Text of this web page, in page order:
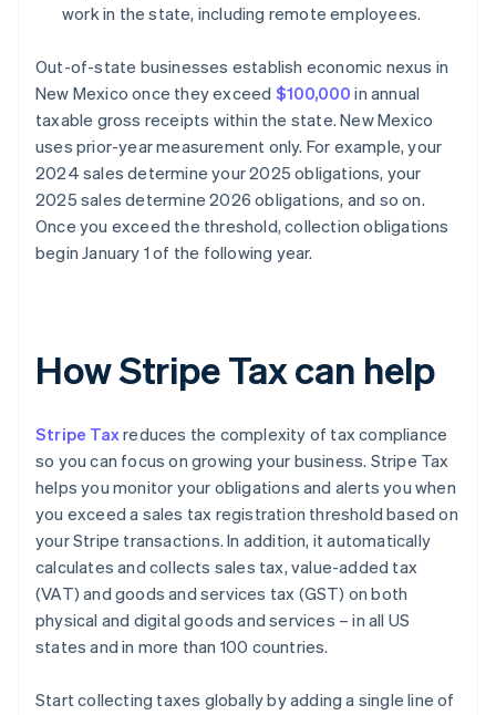
work in the state, including remote employees.
Out-of-state businesses establish economic nexus in
New Mexico once they exceed $100,000 in annual
taxable gross receipts within the state. New Mexico
uses prior-year measurement only. For example, your
2024 sales determine your 2025 obligations, your
2025 sales determine 2026 obligations, and so on.
Once you exceed the threshold, collection obligations
begin January 1 of the following year.
How Stripe Tax can help
Stripe Taxreduces the complexity of tax compliance
so you can focus on growing your business. Stripe Tax
helps you monitor your obligations and alerts you when
you exceed a sales tax registration threshold based on
your Stripe transactions. In addition, it automatically
calculates and collects sales tax, value-added tax
(VAT) and goods and services tax (GST) on both
physical and digital goods and services – in all US
states and in more than 100 countries.
Start collecting taxes globally by adding a single line of